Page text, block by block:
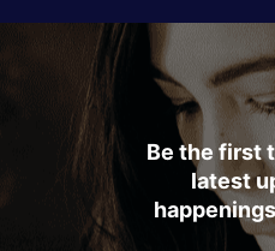
Be the first
latest